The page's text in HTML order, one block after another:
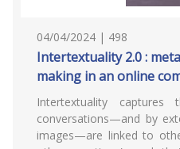
04/04/2024 | 498
Intertextuality 2.0 :
making in an online
Intertextuality
conversations—and by
images—are linked to